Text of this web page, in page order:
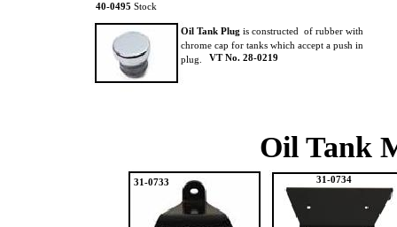
Oil Tank Plug is constructed of rubber with
chrome cap for tanks which accept a push in
plug.
VT No. 28-0219
40-0495 Stock
Oil Tank
31-0733 31-0734